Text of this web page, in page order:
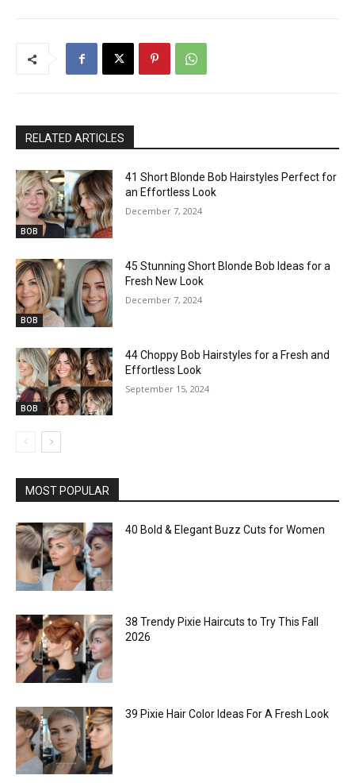
RELATED ARTICLES
BOB
41 Short Blonde Bob Hairstyles Perfect for
an Effortless Look
December 7, 2024
BOB
45 Stunning Short Blonde Bob Ideas for a
Fresh New Look
December 7, 2024
BOB
44 Choppy Bob Hairstyles for a Fresh and
Effortless Look
September 15, 2024
MOST POPULAR
40 Bold & Elegant Buzz Cuts for Women
38 Trendy Pixie Haircuts to Try This Fall
2026
39 Pixie Hair Color Ideas For A Fresh Look